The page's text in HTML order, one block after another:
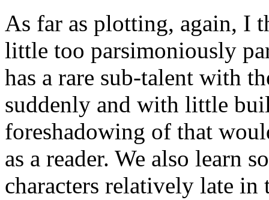
As far as plotting, again, I
little too parsimoniously
has a rare sub-talent with
suddenly and with little
foreshadowing of that
as a reader. We also learn
characters relatively late